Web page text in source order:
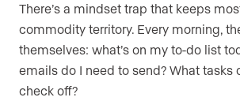
There’s a mindset trap that keeps
commodity territory. Every morning,
themselves: what’s on my to-do list
emails do I need to send? What tasks
check off?